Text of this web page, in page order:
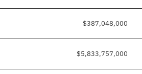
$387,048,000
$5,833,757,000